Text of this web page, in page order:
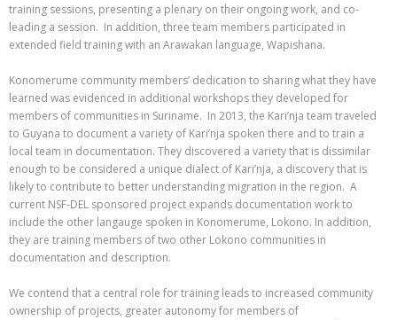
training sessions, presenting a plenary on their ongoing work, and co-
leading a session. In addition, three team members participated in
extended field training with an Arawakan language, Wapishana.
Konomerume community members’ dedication to sharing what they have
learned was evidenced in additional workshops they developed for
members of communities in Suriname. In 2013, the Kari’nja team traveled
to Guyana to document a variety of Kari’nja spoken there and to train a
local team in documentation. They discovered a variety that is dissimilar
enough to be considered a unique dialect of Kari’nja, a discovery that is
likely to contribute to better understanding migration in the region. A
current NSF-DEL sponsored project expands documentation work to
include the other langauge spoken in Konomerume, Lokono. In addition,
they are training members of two other Lokono communities in
documentation and description.
We contend that a central role for training leads to increased community
ownership of projects, greater autonomy for members of